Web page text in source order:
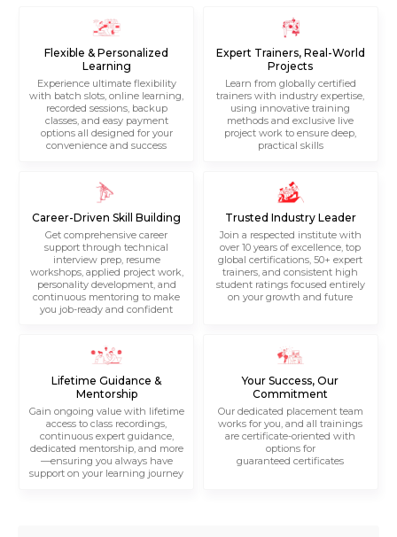
Flexible & Personalized
Learning
Experience ultimate flexibility
with batch slots, online learning,
recorded sessions, backup
classes, and easy payment
options all designed for your
convenience and success
Expert Trainers, Real-World
Projects
Learn from globally certified
trainers with industry expertise,
using innovative training
methods and exclusive live
project work to ensure deep,
practical skills
Career-Driven Skill Building
Get comprehensive career
support through technical
interview prep, resume
workshops, applied project work,
personality development, and
continuous mentoring to make
you job-ready and confident
Trusted Industry Leader
Join a respected institute with
over 10 years of excellence, top
global certifications, 50+ expert
trainers, and consistent high
student ratings focused entirely
on your growth and future
Lifetime Guidance &
Mentorship
Gain ongoing value with lifetime
access to class recordings,
continuous expert guidance,
dedicated mentorship, and more
—ensuring you always have
support on your learning journey
Your Success, Our
Commitment
Our dedicated placement team
works for you, and all trainings
are certificate-oriented with
options for
guaranteed certificates